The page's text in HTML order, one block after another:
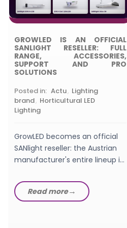
GROWLED IS AN OFFICIAL
SANLIGHT RESELLER: FULL
RANGE, ACCESSORIES,
SUPPORT AND PRO
SOLUTIONS
Posted in: Actu, Lighting
brand, Horticultural LED
Lighting
GrowLED becomes an official
SANlight reseller: the Austrian
manufacturer's entire lineup in
Read more